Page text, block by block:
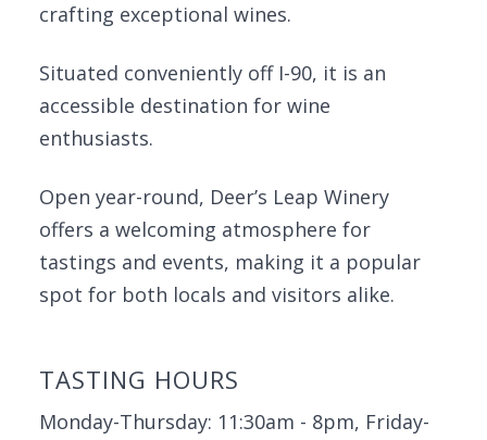
crafting exceptional wines.
Situated conveniently off I-90, it is an
accessible destination for wine
enthusiasts.
Open year-round, Deer’s Leap Winery
offers a welcoming atmosphere for
tastings and events, making it a popular
spot for both locals and visitors alike.
TASTING HOURS
Monday-Thursday: 11:30am - 8pm, Friday-